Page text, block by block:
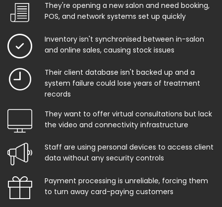
They're opening a new salon and need booking,
POS, and network systems set up quickly
Inventory isn't synchronised between in-salon
and online sales, causing stock issues
Their client database isn't backed up and a
system failure could lose years of treatment
records
They want to offer virtual consultations but lack
the video and connectivity infrastructure
Staff are using personal devices to access client
data without any security controls
Payment processing is unreliable, forcing them
to turn away card-paying customers